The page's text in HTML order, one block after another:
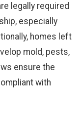
legally required
especially
homes left
mold, pests,
ensure the
with